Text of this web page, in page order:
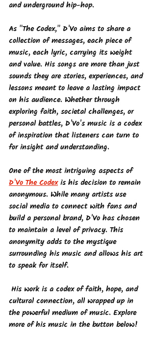
and underground hip-hop.
As "The Codex," D'Vo aims to share a
collection of messages, each piece of
music, each lyric, carrying its weight
and value. His songs are more than just
sounds they are stories, experiences, and
lessons meant to leave a lasting impact
on his audience. Whether through
exploring faith, societal challenges, or
personal battles, D'Vo's music is a codex
of inspiration that listeners can turn to
for insight and understanding.
One of the most intriguing aspects of
D'Vo The Codex is his decision to remain
anonymous. While many artists use
social media to connect with fans and
build a personal brand, D'Vo has chosen
to maintain a level of privacy. This
anonymity adds to the mystique
surrounding his music and allows his art
to speak for itself.
His work is a codex of faith, hope, and
cultural connection, all wrapped up in
the powerful medium of music. Explore
more of his music in the button below!